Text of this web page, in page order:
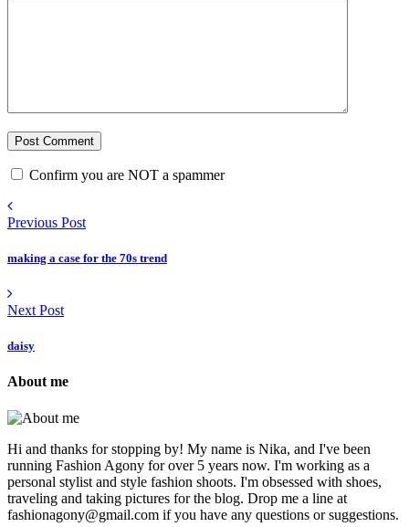
Confirm you are NOT a spammer
Previous Post
making a case for the 70s trend
Next Post
daisy
About me
Hi and thanks for stopping by! My name is Nika, and I've been
running Fashion Agony for over 5 years now. I'm working as a
personal stylist and style fashion shoots. I'm obsessed with shoes,
traveling and taking pictures for the blog. Drop me a line at
fashionagony@gmail.com if you have any questions or suggestions.